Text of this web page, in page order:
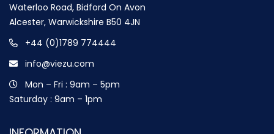
Waterloo Road, Bidford On Avon
Alcester, Warwickshire B50 4JN
+44 (0)1789 774444
info@viezu.com
Mon – Fri : 9am – 5pm
Saturday : 9am – 1pm